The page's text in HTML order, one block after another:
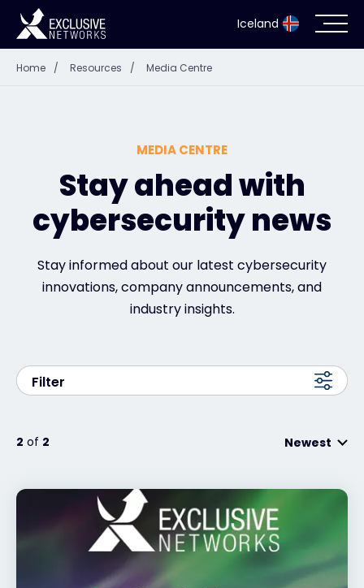
Iceland
Resources
Company
Partner Portal
Home / Resources / Media Centre
MEDIA CENTRE
Stay ahead with
cybersecurity news
Stay informed about our latest cybersecurity
innovations, company announcements, and
industry insights.
Filter
2 of 2 Newest